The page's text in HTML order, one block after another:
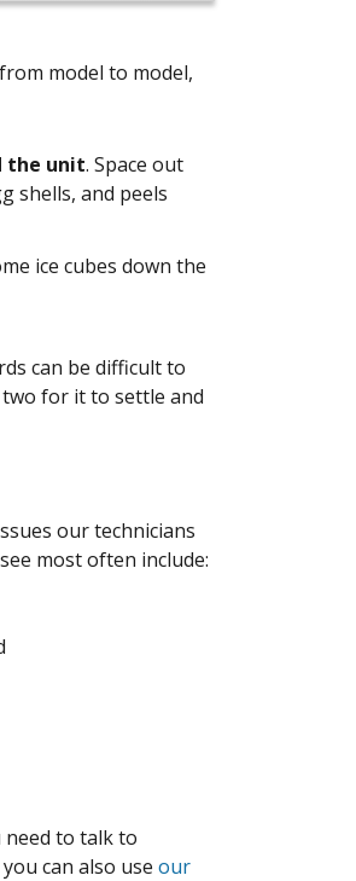
model to model,
the unit. Space out
shells, and peels
ice cubes down the
can be difficult to
two for it to settle and
our technicians
most often include:
to talk to
can also use our